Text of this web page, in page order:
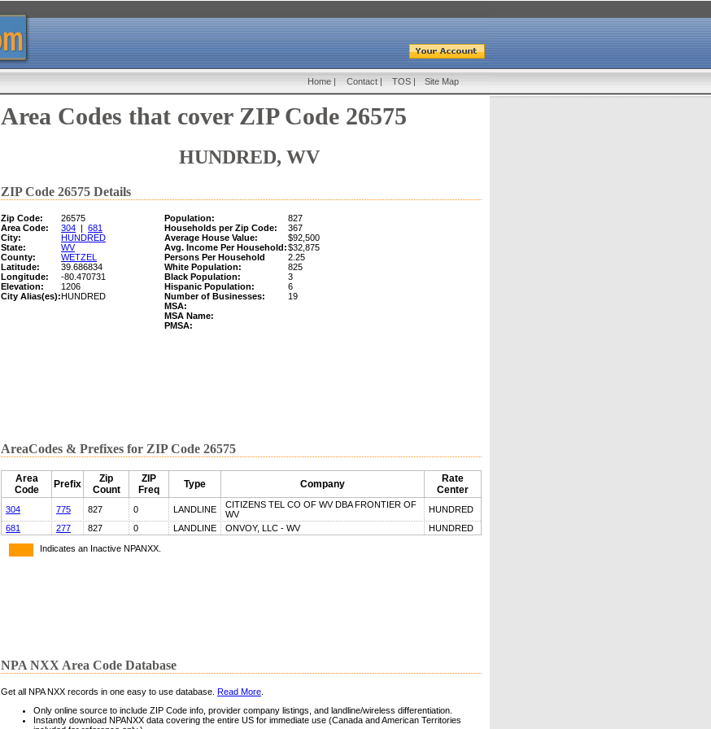
Home | Contact | TOS | Site Map
Area Codes that cover ZIP Code 26575
HUNDRED, WV
ZIP Code 26575 Details
Zip Code: 26575 Population:
827
Area Code:
304 | 681 Households per Zip Code:
367
City:
HUNDRED Average House Value:
$92,500
State:
WV Avg. Income Per Household:$32,875
County:
WETZEL Persons Per Household
2.25
Latitude:
39.686834 White Population:
825
Longitude:
-80.470731 Black Population:
3
Elevation:
1206 Hispanic Population:
6
City Alias(es):HUNDRED Number of Businesses:
19
MSA:
MSA Name:
PMSA:
AreaCodes & Prefixes for ZIP Code 26575
Area
Code
Prefix
Zip
Count
ZIP
Freq
Type Company
Rate
Center
304 775 827 0 LANDLINE
CITIZENS TEL CO OF WV DBA FRONTIER OF
WV
HUNDRED
681
277 827 0 LANDLINE ONVOY, LLC - WV HUNDRED
Indicates an Inactive NPANXX.
NPA NXX Area Code Database
Get all NPA NXX records in one easy to use database. Read More
Only online source to include ZIP Code info, provider company listings, and landline/wireless differentiation.
Instantly download NPANXX data covering the entire US for immediate use (Canada and American Territories